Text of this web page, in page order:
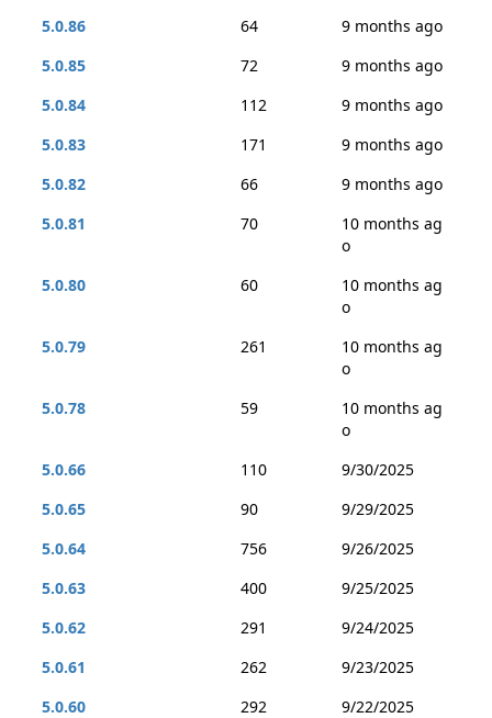
5.0.86
64
9 months ago
5.0.85
72
9 months ago
5.0.84
112
9 months ago
5.0.83
171
9 months ago
5.0.82
66
9 months ago
5.0.81
70
10 months ag
o
5.0.80
60
10 months ag
o
5.0.79
261
10 months ag
o
5.0.78
59
10 months ag
o
5.0.66
110
9/30/2025
5.0.65
90
9/29/2025
5.0.64
756
9/26/2025
5.0.63
400
9/25/2025
5.0.62
291
9/24/2025
5.0.61
262
9/23/2025
5.0.60
292
9/22/2025